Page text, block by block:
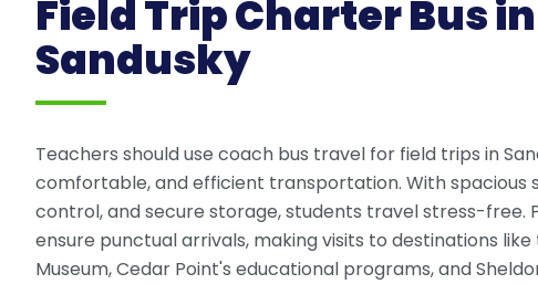
Field Trip Charter Bus in
Sandusky
Teachers should use coach bus travel for field trips in
comfortable, and efficient transportation. With spacious
control, and secure storage, students travel stress-free.
ensure punctual arrivals, making visits to destinations
Museum, Cedar Point's educational programs, and